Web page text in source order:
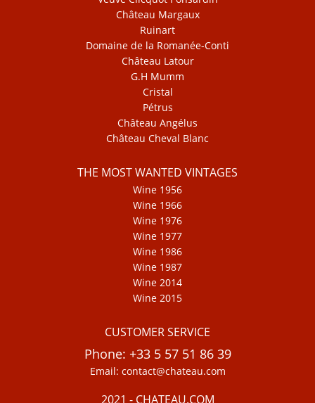
Château Margaux
Ruinart
Domaine de la Romanée-Conti
Château Latour
G.H Mumm
Cristal
Pétrus
Château Angélus
Château Cheval Blanc
THE MOST WANTED VINTAGES
Wine 1956
Wine 1966
Wine 1976
Wine 1977
Wine 1986
Wine 1987
Wine 2014
Wine 2015
CUSTOMER SERVICE
Phone: +33 5 57 51 86 39
Email: contact@chateau.com
2021 - CHATEAU.COM